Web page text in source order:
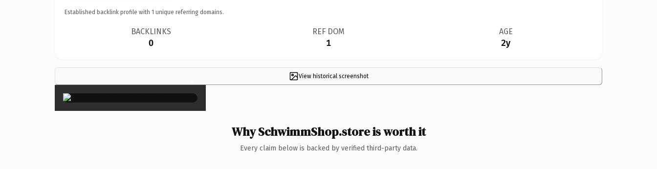
Established backlink profile with 1 unique referring domains.
BACKLINKS
0
REF DOM
1
AGE
2y
View historical screenshot
×
Why SchwimmShop.store is worth it
Every claim below is backed by verified third-party data.